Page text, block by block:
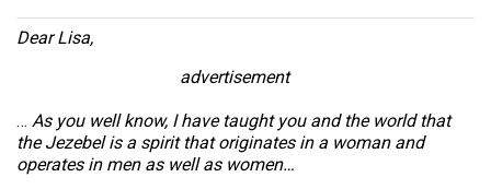
Dear Lisa,
advertisement
… As you well know, I have taught you and the world that
the Jezebel is a spirit that originates in a woman and
operates in men as well as women…